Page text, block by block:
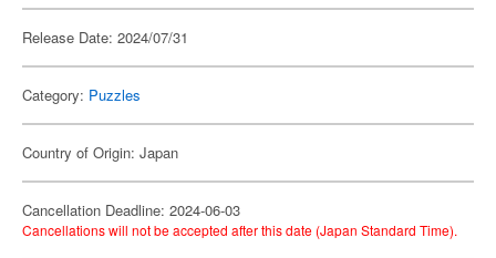
Release Date: 2024/07/31
Category: Puzzles
Country of Origin: Japan
Cancellation Deadline: 2024-06-03
Cancellations will not be accepted after this date (Japan Standard Time).